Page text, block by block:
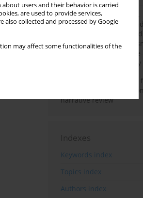
users and their behavior is carried
are used to provide services,
also collected and processed by Google
may affect some functionalities of the
Persistent inflammation,
immunosuppression,
associated with
mitochondrial
phase of sepsis. A
prospective cohort study
New therapeutic agents
diabetes: anaesthetic
narrative review
Indexes
Keywords index
Topics index
Authors index